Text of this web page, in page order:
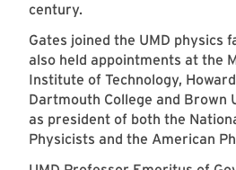
century.
Gates joined the UMD physics
also held appointments at the
Institute of Technology,
Dartmouth College and Brown
as president of both the
Physicists and the American